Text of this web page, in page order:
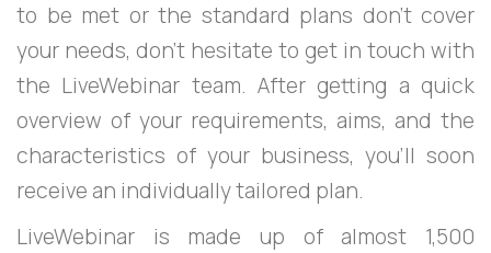
to be met or the standard plans don’t cover
your needs, don’t hesitate to get in touch with
the LiveWebinar team. After getting a quick
overview of your requirements, aims, and the
characteristics of your business, you’ll soon
receive an individually tailored plan.
LiveWebinar is made up of almost 1,500